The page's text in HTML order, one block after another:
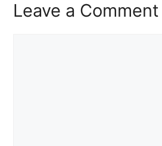
Leave a Comment